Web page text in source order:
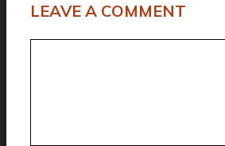
LEAVE A COMMENT